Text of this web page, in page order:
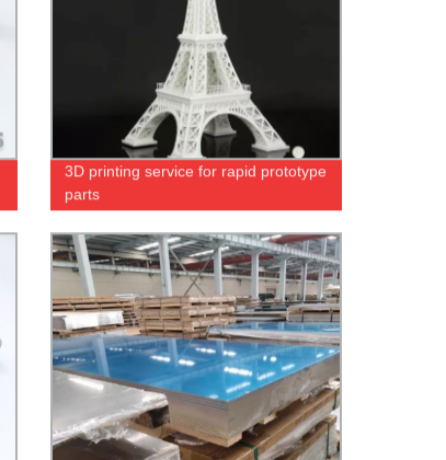
3D printing service for rapid prototype
parts